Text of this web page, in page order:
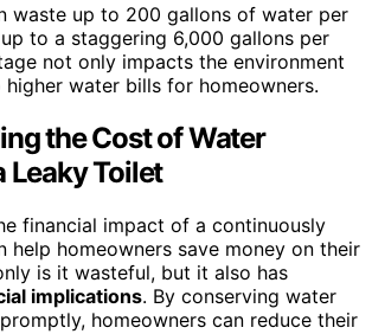
waste up to 200 gallons of water per
to a staggering 6,000 gallons per
not only impacts the environment
water bills for homeowners.
the Cost of Water
Leaky Toilet
financial impact of a continuously
help homeowners save money on their
is it wasteful, but it also has
implications. By conserving water
promptly, homeowners can reduce their